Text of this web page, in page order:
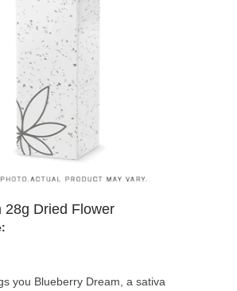
28g Dried Flower
you Blueberry Dream, a sativa